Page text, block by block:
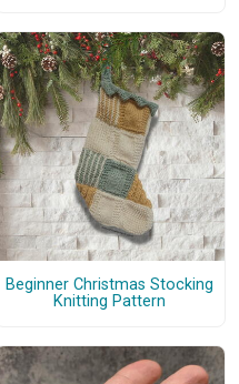
Beginner Christmas Stocking
Knitting Pattern